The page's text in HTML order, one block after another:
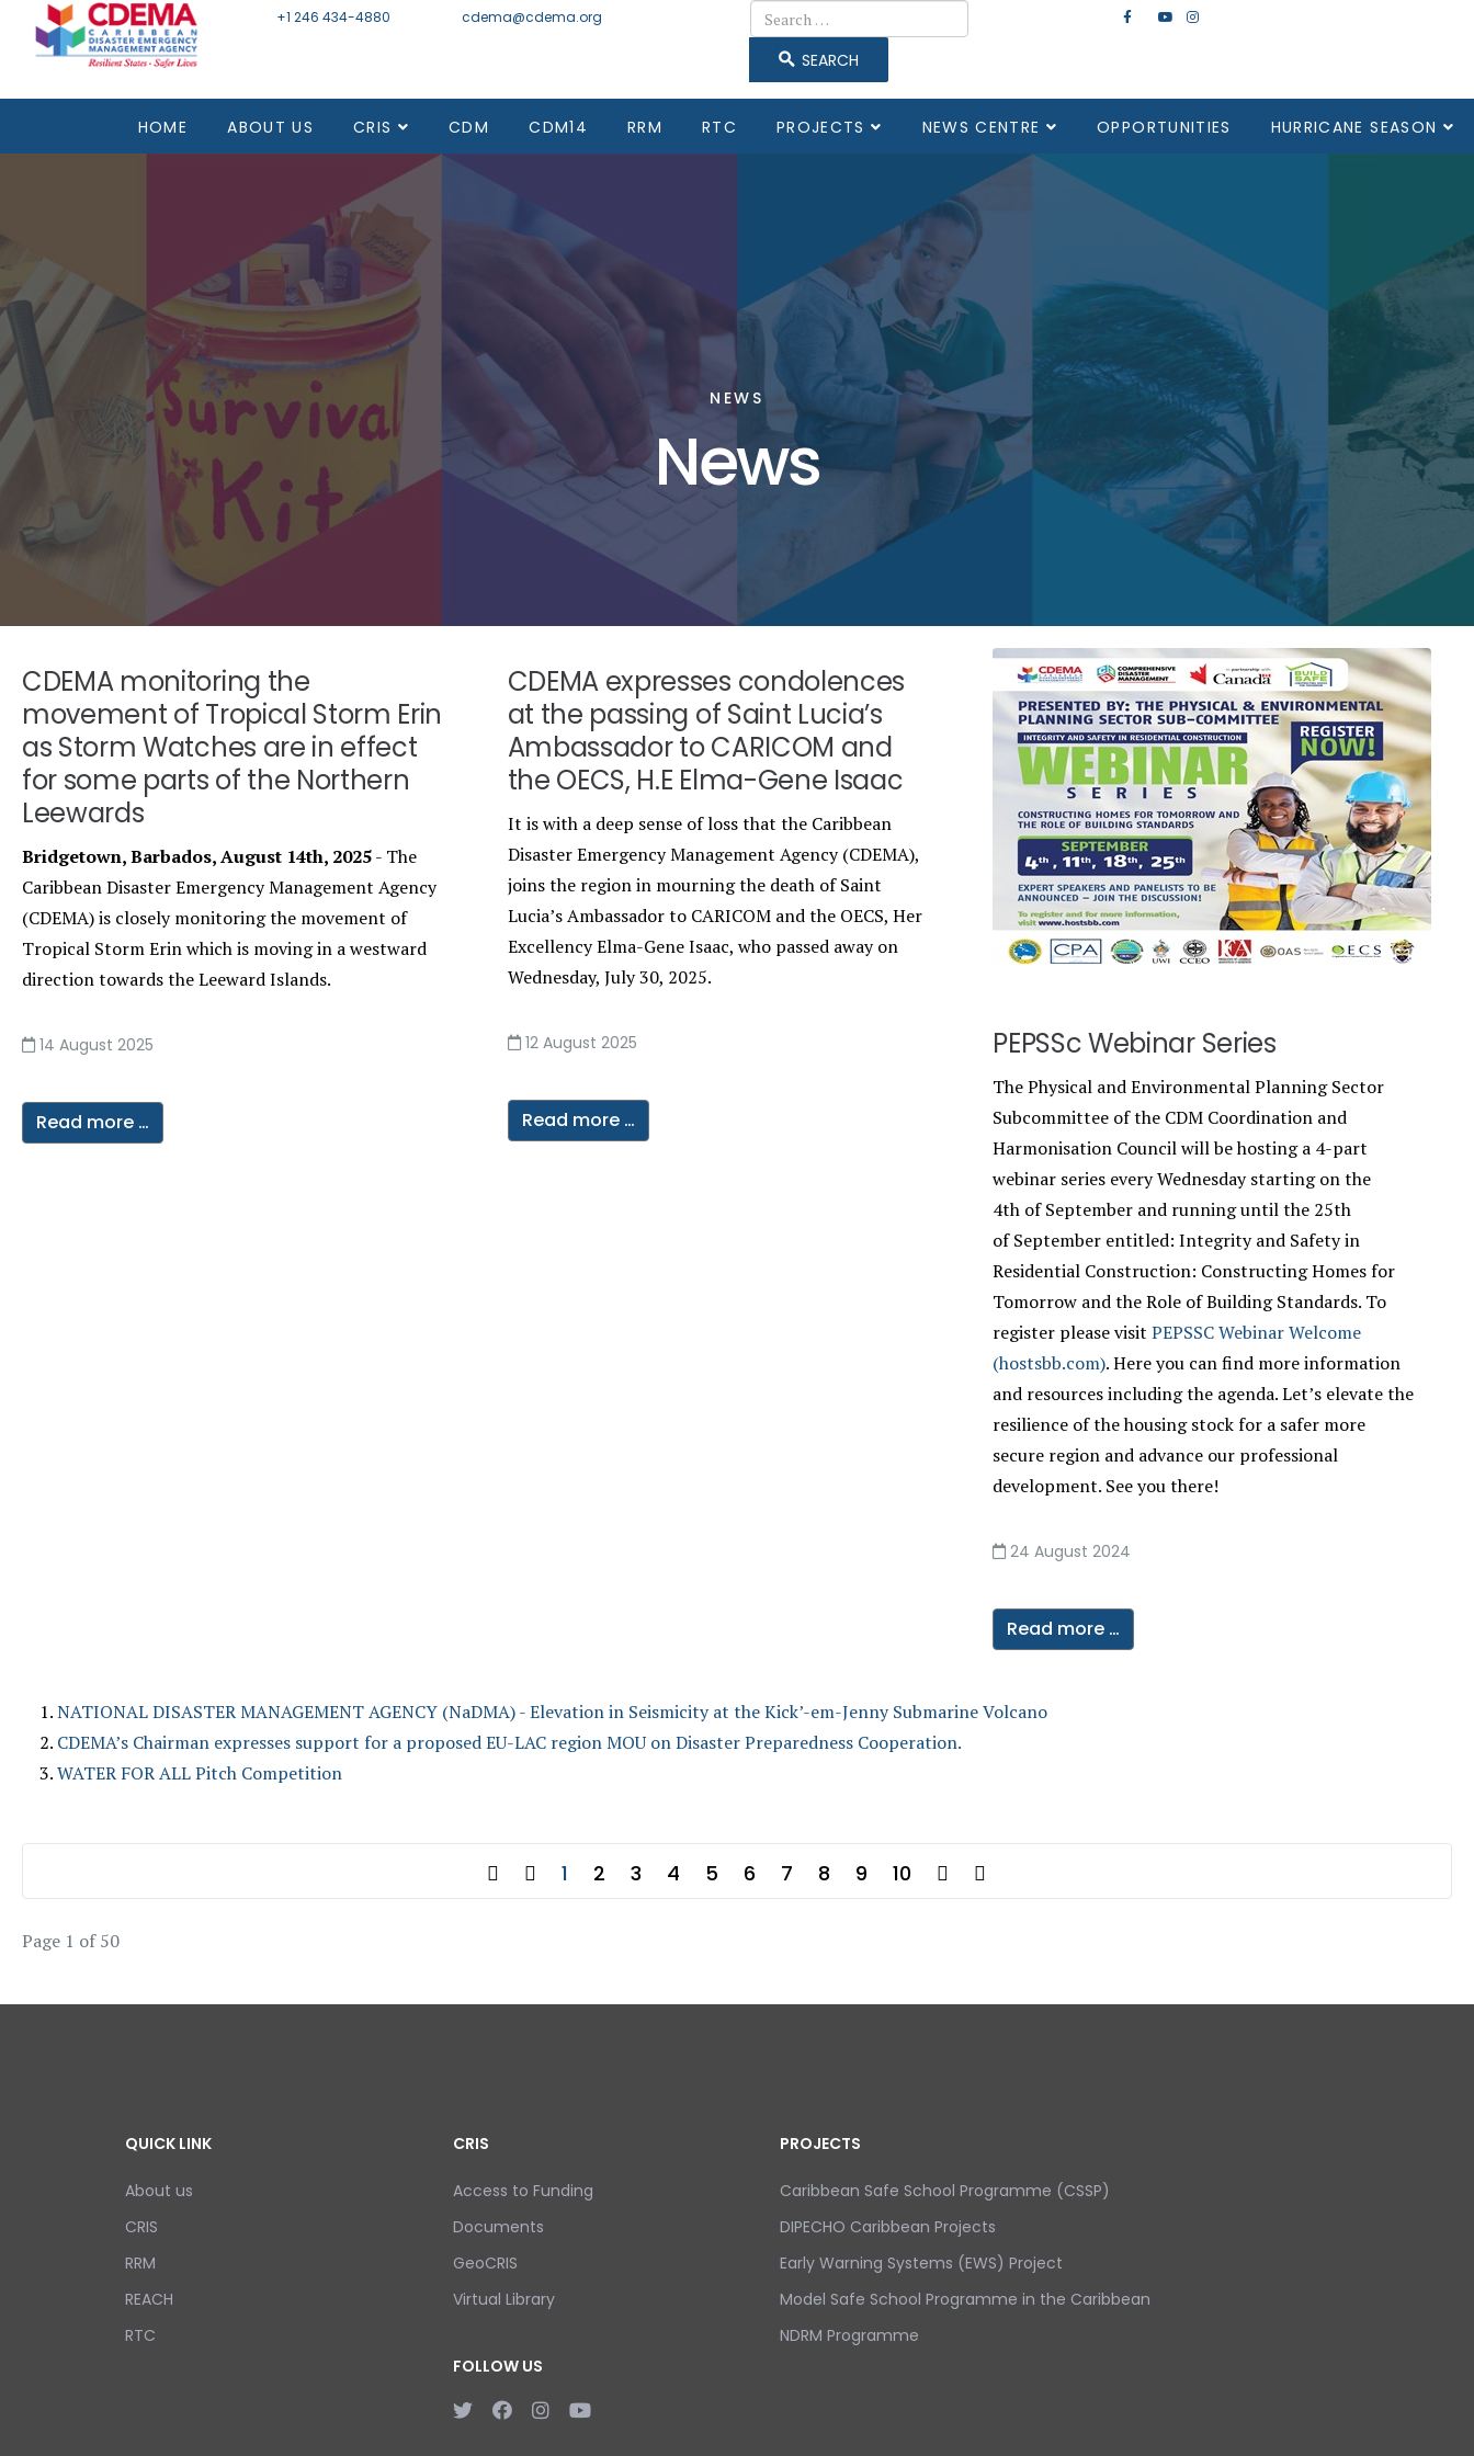
+1 246 434-4880 Emailcdema@cdema.org Search
SEARCH
HOME ABOUT US CRIS CDM CDM14 RRM RTC PROJECTS NEWS CENTRE OPPORTUNITIES HURRICANE SEASON
NEWS
News
CDEMA monitoring the
movement of Tropical Storm Erin
as Storm Watches are in effect
for some parts of the Northern
Leewards
Bridgetown, Barbados, August 14th, 2025- The
Caribbean Disaster Emergency Management Agency
(CDEMA) is closely monitoring the movement of
Tropical Storm Erin which is moving in a westward
direction towards the Leeward Islands.
14 August 2025
Read more …
CDEMA expresses condolences
at the passing of Saint Lucia’s
Ambassador to CARICOM and
the OECS, H.E Elma-Gene Isaac
It is with a deep sense of loss that the Caribbean
Disaster Emergency Management Agency (CDEMA),
joins the region in mourning the death of Saint
Lucia’s Ambassador to CARICOM and the OECS, Her
Excellency Elma-Gene Isaac, who passed away on
Wednesday, July 30, 2025.
12 August 2025
Read more …
PEPSSc Webinar Series
The Physical and Environmental Planning Sector
Subcommittee of the CDM Coordination and
Harmonisation Council will be hosting a 4-part
webinar series every Wednesday starting on the
4th of September and running until the 25th
of September entitled: Integrity and Safety in
Residential Construction: Constructing Homes for
Tomorrow and the Role of Building Standards. To
register please visitPEPSSC Webinar Welcome
(hostsbb.com). Here you can find more information
and resources including the agenda. Let’s elevate the
resilience of the housing stock for a safer more
secure region and advance our professional
development. See you there!
24 August 2024
Read more …
NATIONAL DISASTER MANAGEMENT AGENCY (NaDMA) - Elevation in Seismicity at the Kick’-em-Jenny Submarine Volcano
CDEMA’s Chairman expresses support for a proposed EU-LAC region MOU on Disaster Preparedness Cooperation.
WATER FOR ALL Pitch Competition
1 2 3 4 5 6 7 8 9 10
Page 1 of 50
QUICK LINK
About us
CRIS
RRM
REACH
RTC
CRIS
Access to Funding
Documents
GeoCRIS
Virtual Library
FOLLOW US
PROJECTS
Caribbean Safe School Programme (CSSP)
DIPECHO Caribbean Projects
Early Warning Systems (EWS) Project
Model Safe School Programme in the Caribbean
NDRM Programme